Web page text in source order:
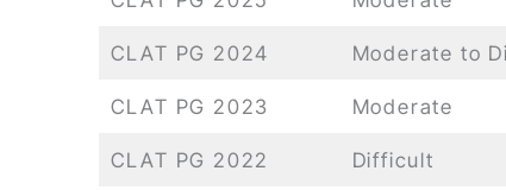
CLAT PG 2024 Moderate to
CLAT PG 2023 Moderate
CLAT PG 2022 Difficult